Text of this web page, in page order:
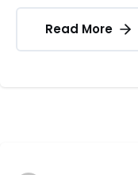
Read More